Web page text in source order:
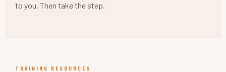
to you. Then take the step.
TRAINING RESOURCES